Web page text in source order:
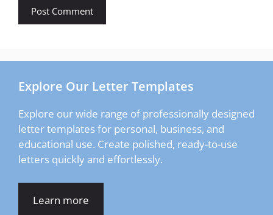
Explore Our Letter Templates
Explore our wide range of professionally designed
letter templates for personal, business, and
educational use. Create polished, ready-to-use
letters quickly and effortlessly.
Learn more